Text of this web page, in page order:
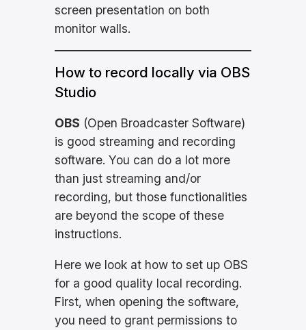
screen presentation on both
monitor walls.
How to record locally via OBS
Studio
OBS (Open Broadcaster Software)
is good streaming and recording
software. You can do a lot more
than just streaming and/or
recording, but those functionalities
are beyond the scope of these
instructions.
Here we look at how to set up OBS
for a good quality local recording.
First, when opening the software,
you need to grant permissions to